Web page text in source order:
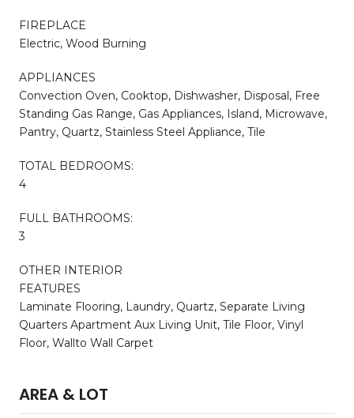
FIREPLACE
Electric, Wood Burning
APPLIANCES
Convection Oven, Cooktop, Dishwasher, Disposal, Free
Standing Gas Range, Gas Appliances, Island, Microwave,
Pantry, Quartz, Stainless Steel Appliance, Tile
TOTAL BEDROOMS:
4
FULL BATHROOMS:
3
OTHER INTERIOR
FEATURES
Laminate Flooring, Laundry, Quartz, Separate Living
Quarters Apartment Aux Living Unit, Tile Floor, Vinyl
Floor, Wallto Wall Carpet
AREA & LOT